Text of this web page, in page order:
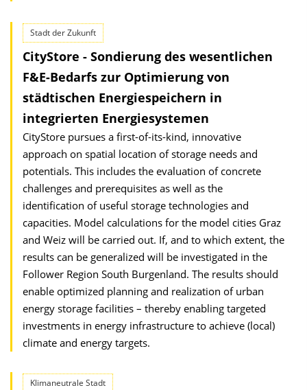
Stadt der Zukunft
CityStore - Sondierung des wesentlichen
F&E-Bedarfs zur Optimierung von
städtischen Energiespeichern in
integrierten Energiesystemen
CityStore pursues a first-of-its-kind, innovative
approach on spatial location of storage needs and
potentials. This includes the evaluation of concrete
challenges and prerequisites as well as the
identification of useful storage technologies and
capacities. Model calculations for the model cities Graz
and Weiz will be carried out. If, and to which extent, the
results can be generalized will be investigated in the
Follower Region South Burgenland. The results should
enable optimized planning and realization of urban
energy storage facilities – thereby enabling targeted
investments in energy infrastructure to achieve (local)
climate and energy targets.
Klimaneutrale Stadt